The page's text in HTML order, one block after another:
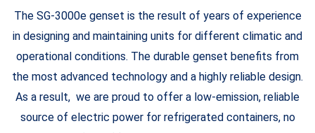
The SG-3000e genset is the result of years of experience
in designing and maintaining units for different climatic and
operational conditions. The durable genset benefits from
the most advanced technology and a highly reliable design.
As a result, we are proud to offer a low-emission, reliable
source of electric power for refrigerated containers, no